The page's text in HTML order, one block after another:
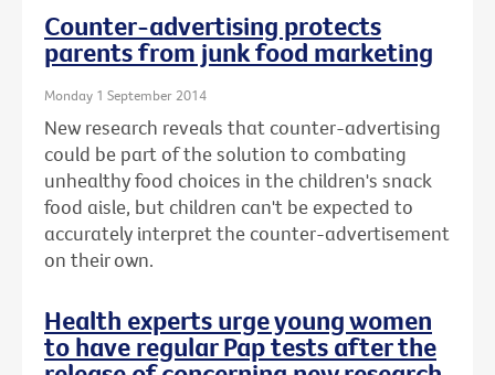
Counter-advertising protects
parents from junk food marketing
Monday 1 September 2014
New research reveals that counter-advertising
could be part of the solution to combating
unhealthy food choices in the children's snack
food aisle, but children can't be expected to
accurately interpret the counter-advertisement
on their own.
Health experts urge young women
to have regular Pap tests after the